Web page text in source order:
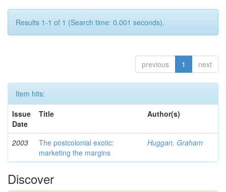
Results 1-1 of 1 (Search time: 0.001 seconds).
previous 1 next
Item hits:
Issue
Date
Title Author(s)
2003
The postcolonial exotic:
marketing the margins
Huggan, Graham
Discover